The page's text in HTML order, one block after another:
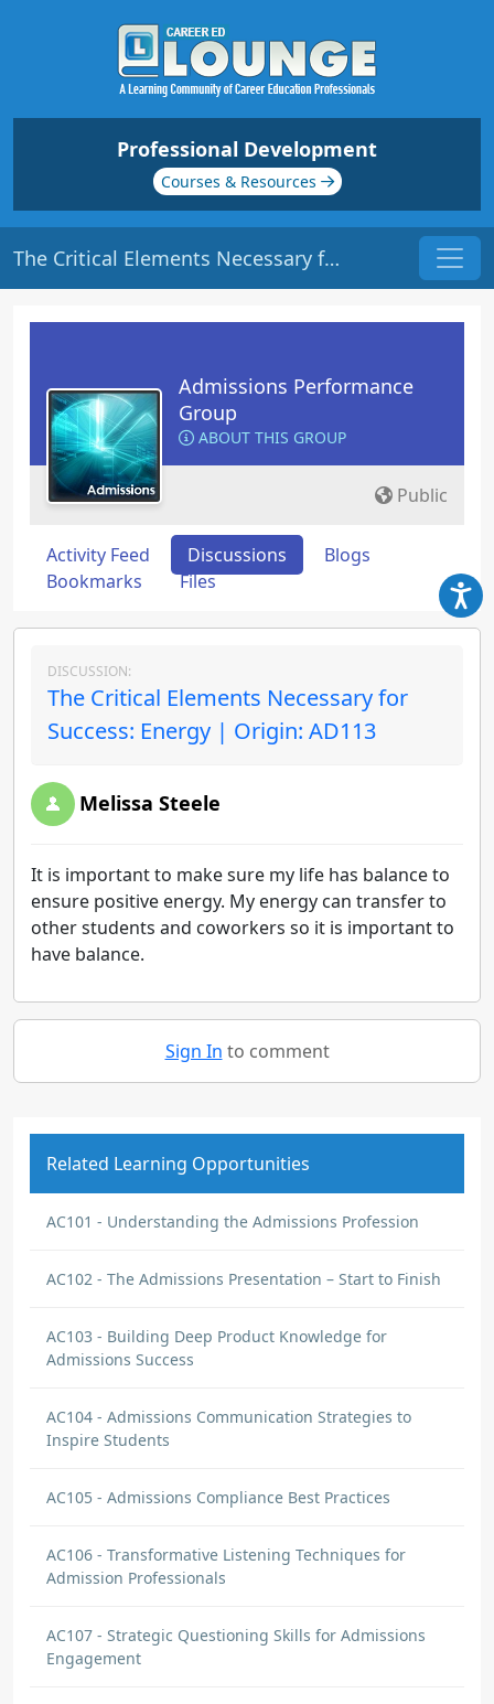
Professional Development
Courses & Resources
The Critical Elements Necessary for Success: Energy | Origin: AD113
Admissions Performance
Group
ABOUT THIS GROUP
Public
Activity Feed Discussions
Blogs
Bookmarks
Files
DISCUSSION:
The Critical Elements Necessary for
Success: Energy | Origin: AD113
Melissa Steele
It is important to make sure my life has balance to
ensure positive energy. My energy can transfer to
other students and coworkers so it is important to
have balance.
Sign In to comment
Related Learning Opportunities
AC101 - Understanding the Admissions Profession
AC102 - The Admissions Presentation – Start to Finish
AC103 - Building Deep Product Knowledge for
Admissions Success
AC104 - Admissions Communication Strategies to
Inspire Students
AC105 - Admissions Compliance Best Practices
AC106 - Transformative Listening Techniques for
Admission Professionals
AC107 - Strategic Questioning Skills for Admissions
Engagement